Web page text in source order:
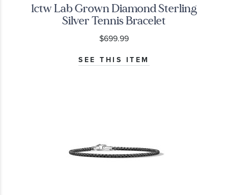
1ctw Lab Grown Diamond Sterling
Silver Tennis Bracelet
$699.99
SEE THIS ITEM